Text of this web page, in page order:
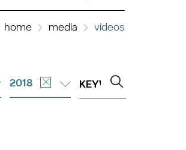
home media videos
2018